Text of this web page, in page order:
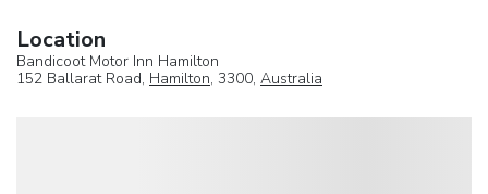
Location
Bandicoot Motor Inn Hamilton
152 Ballarat Road, Hamilton, 3300, Australia